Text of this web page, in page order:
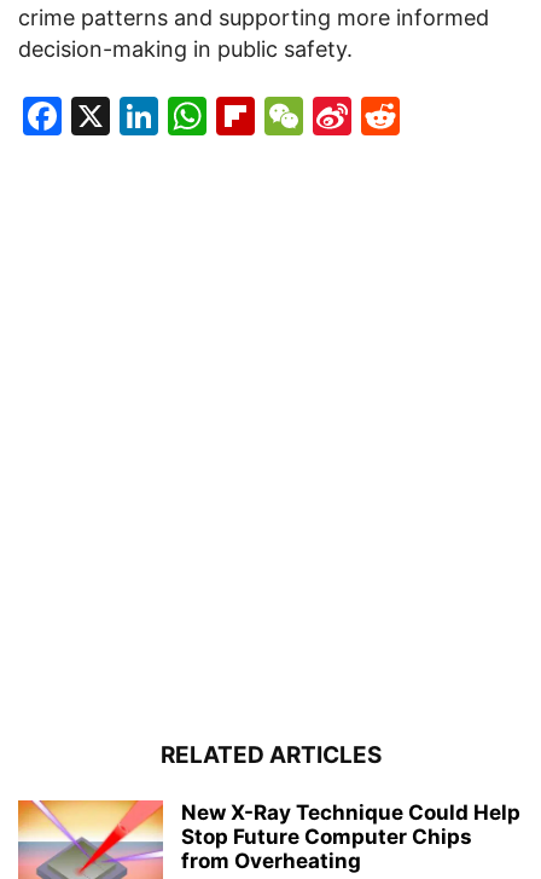
crime patterns and supporting more informed
decision-making in public safety.
Facebook
X LinkedIn
WhatsApp
Flipboard
WeChat
Sina
RELATED ARTICLES
New X-Ray Technique Could Help
Stop Future Computer Chips
from Overheating